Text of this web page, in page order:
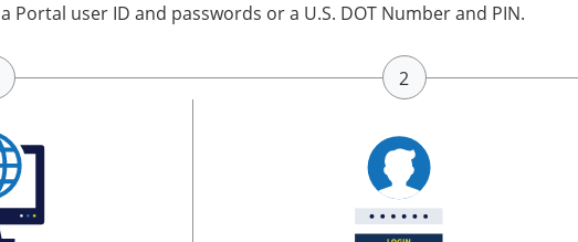
Portal user ID and passwords or a U.S. DOT Number and PIN.